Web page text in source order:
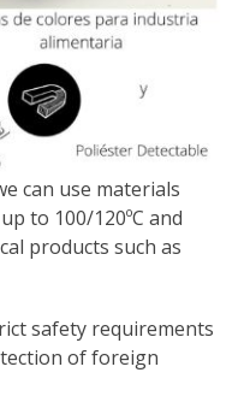
can use materials
to 100/120ºC and
products such as
safety requirements
of foreign